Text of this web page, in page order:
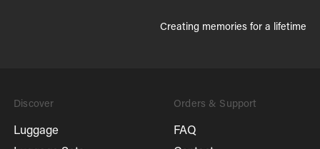
Creating memories for a lifetime
Discover
Luggage
Orders & Support
FAQ